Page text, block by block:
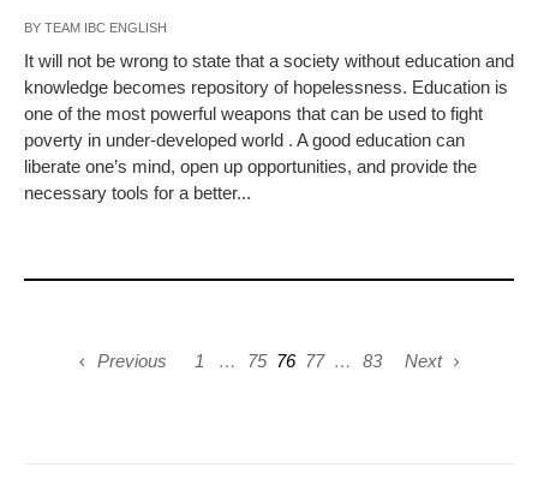
BY TEAM IBC ENGLISH
It will not be wrong to state that a society without education and
knowledge becomes repository of hopelessness. Education is
one of the most powerful weapons that can be used to fight
poverty in under-developed world . A good education can
liberate one’s mind, open up opportunities, and provide the
necessary tools for a better...
Previous 1 … 75 76 77 … 83 Next